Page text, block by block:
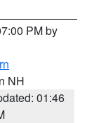
PM by
NH
01:46